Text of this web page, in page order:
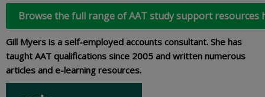
Browse the full range of AAT study support resources
Gill Myers is a self-employed accounts consultant. She has
taught AAT qualifications since 2005 and written numerous
articles and e-learning resources.